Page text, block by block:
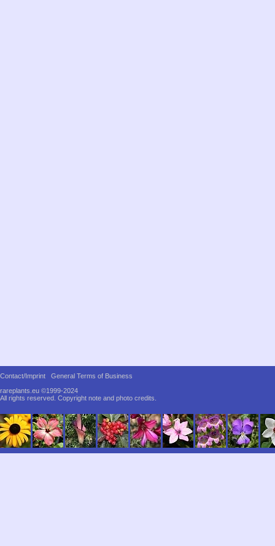
Contact/Imprint
General Terms of Business
rareplants.eu ©1999-2024
All rights reserved. Copyright note and photo credits.